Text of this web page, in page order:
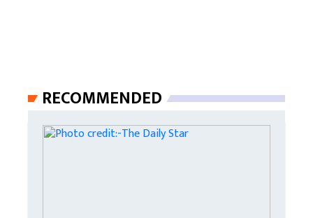
RECOMMENDED